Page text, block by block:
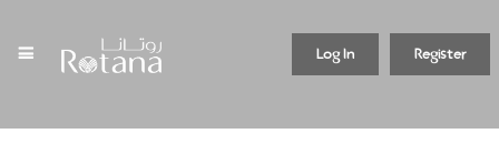
Register
Log In